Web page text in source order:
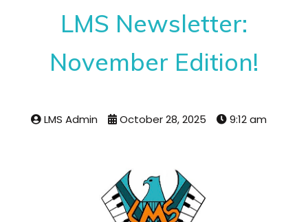
LMS Newsletter:
November Edition!
LMS Admin October 28, 2025 9:12 am